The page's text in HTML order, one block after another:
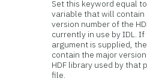
Set this keyword equal
variable that will contain
version number of the
currently in use by IDL. If
argument is supplied,
contain the major
HDF library used by that
file.